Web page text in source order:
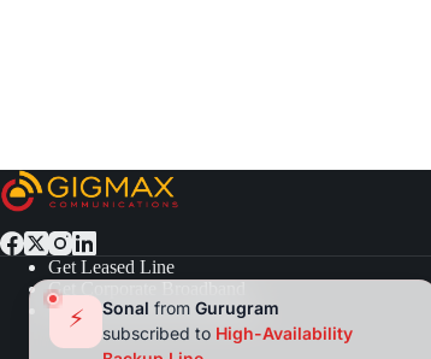
Get Leased Line
Get Corporate Broadband
Get Residential Broadband
⚡ Sonal from Gurugram
subscribed to High-Availability